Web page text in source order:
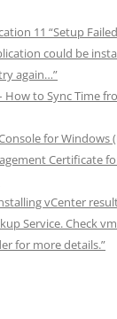
11 “Setup
could be
again…”
How to Sync Time
for Windows
Certificate
vCenter
Service. Check
for more details.”